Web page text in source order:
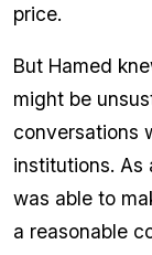
price.
But Hamed
might be
conversations
institutions. As
was able to
a reasonable